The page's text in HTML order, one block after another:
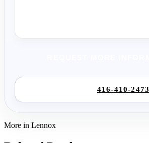
416-410-2473
More in Lennox